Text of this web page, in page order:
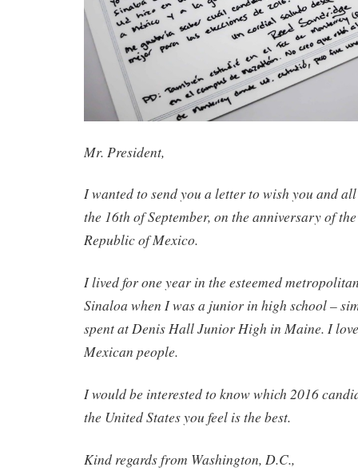
Mr. President,
I wanted to send you a letter to wish you and
the 16th of September, on the anniversary of
Republic of Mexico.
I lived for one year in the esteemed
Sinaloa when I was a junior in high school –
spent at Denis Hall Junior High in Maine. I
Mexican people.
I would be interested to know which 2016
the United States you feel is the best.
Kind regards from Washington, D.C.,